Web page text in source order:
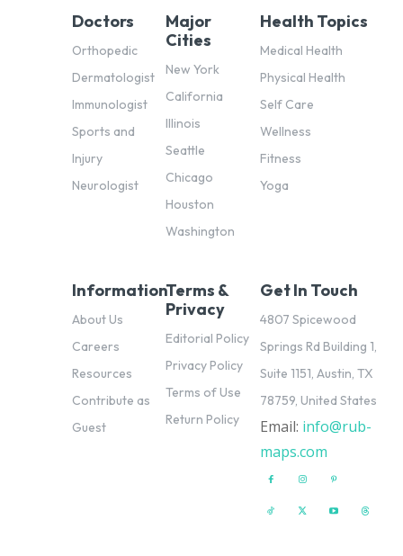
Doctors
Orthopedic
Dermatologist
Immunologist
Sports and
Injury
Neurologist
Major
Cities
New York
California
Illinois
Seattle
Chicago
Houston
Washington
Health Topics
Medical Health
Physical Health
Self Care
Wellness
Fitness
Yoga
Information
About Us
Careers
Resources
Contribute as
Guest
Terms &
Privacy
Editorial Policy
Privacy Policy
Terms of Use
Return Policy
Get In Touch
4807 Spicewood
Springs Rd Building 1,
Suite 1151, Austin, TX
78759, United States
Email: info@rub-
maps.com